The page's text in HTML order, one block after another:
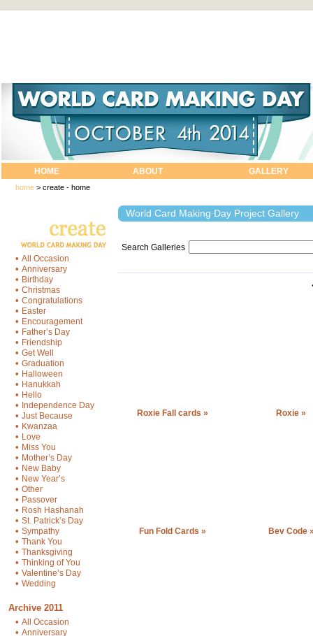
HOME ABOUT GALLERY
home > create - home
• All Occasion
• Anniversary
• Birthday
• Christmas
• Congratulations
• Easter
• Encouragement
• Father’s Day
• Friendship
• Get Well
• Graduation
• Halloween
• Hanukkah
• Hello
• Independence Day
• Just Because
• Kwanzaa
• Love
• Miss You
• Mother’s Day
• New Baby
• New Year’s
• Other
• Passover
• Rosh Hashanah
• St. Patrick’s Day
• Sympathy
• Thank You
• Thanksgiving
• Thinking of You
• Valentine’s Day
• Wedding
Archive 2011
• All Occasion
• Anniversary
World Card Making Day Project Gallery
Search Galleries
Roxie Fall cards » Roxie »
Fun Fold Cards » Bev Code